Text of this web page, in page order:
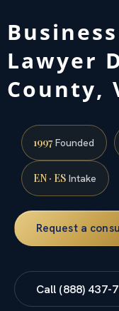
Lawyer
County,
1997Founded
EN · ES Intake
Request a
Call (888) 437-